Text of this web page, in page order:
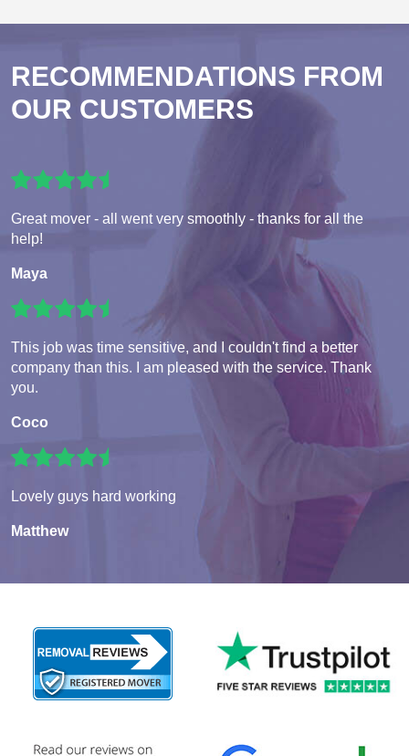
RECOMMENDATIONS FROM
OUR CUSTOMERS
Great mover - all went very smoothly - thanks for all the
help!
Maya
This job was time sensitive, and I couldn't find a better
company than this. I am pleased with the service. Thank
you.
Coco
Lovely guys hard working
Matthew